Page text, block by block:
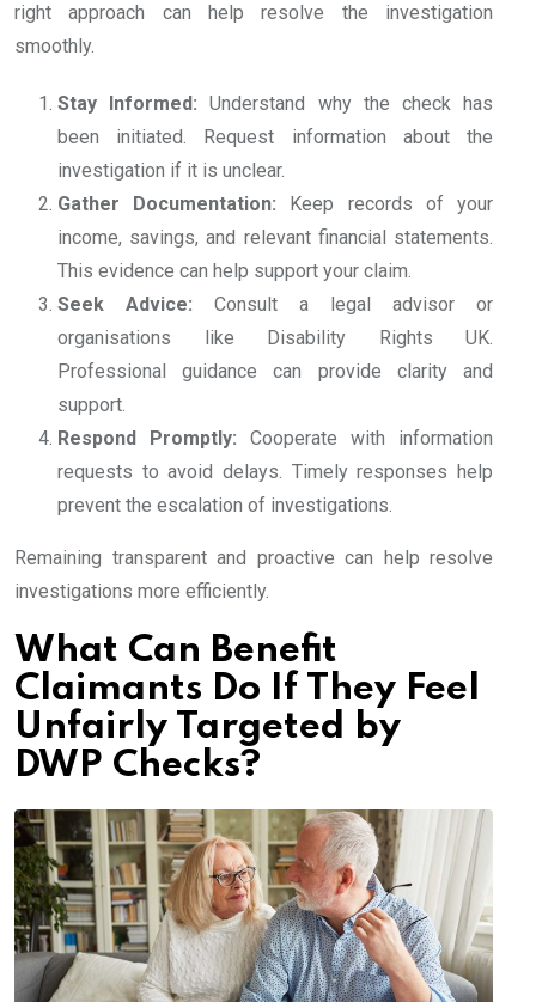
right approach can help resolve the investigation
smoothly.
Stay Informed: Understand why the check has
been initiated. Request information about the
investigation if it is unclear.
Gather Documentation: Keep records of your
income, savings, and relevant financial statements.
This evidence can help support your claim.
Seek Advice: Consult a legal advisor or
organisations like Disability Rights UK.
Professional guidance can provide clarity and
support.
Respond Promptly: Cooperate with information
requests to avoid delays. Timely responses help
prevent the escalation of investigations.
Remaining transparent and proactive can help resolve
investigations more efficiently.
What Can Benefit
Claimants Do If They Feel
Unfairly Targeted by
DWP Checks?